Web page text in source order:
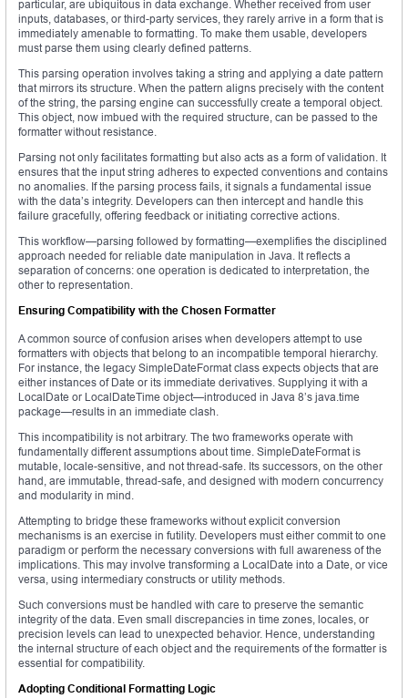
particular, are ubiquitous in data exchange. Whether received from user
inputs, databases, or third-party services, they rarely arrive in a form that is
immediately amenable to formatting. To make them usable, developers
must parse them using clearly defined patterns.
This parsing operation involves taking a string and applying a date pattern
that mirrors its structure. When the pattern aligns precisely with the content
of the string, the parsing engine can successfully create a temporal object.
This object, now imbued with the required structure, can be passed to the
formatter without resistance.
Parsing not only facilitates formatting but also acts as a form of validation. It
ensures that the input string adheres to expected conventions and contains
no anomalies. If the parsing process fails, it signals a fundamental issue
with the data’s integrity. Developers can then intercept and handle this
failure gracefully, offering feedback or initiating corrective actions.
This workflow—parsing followed by formatting—exemplifies the disciplined
approach needed for reliable date manipulation in Java. It reflects a
separation of concerns: one operation is dedicated to interpretation, the
other to representation.
Ensuring Compatibility with the Chosen Formatter
A common source of confusion arises when developers attempt to use
formatters with objects that belong to an incompatible temporal hierarchy.
For instance, the legacy SimpleDateFormat class expects objects that are
either instances of Date or its immediate derivatives. Supplying it with a
LocalDate or LocalDateTime object—introduced in Java 8’s java.time
package—results in an immediate clash.
This incompatibility is not arbitrary. The two frameworks operate with
fundamentally different assumptions about time. SimpleDateFormat is
mutable, locale-sensitive, and not thread-safe. Its successors, on the other
hand, are immutable, thread-safe, and designed with modern concurrency
and modularity in mind.
Attempting to bridge these frameworks without explicit conversion
mechanisms is an exercise in futility. Developers must either commit to one
paradigm or perform the necessary conversions with full awareness of the
implications. This may involve transforming a LocalDate into a Date, or vice
versa, using intermediary constructs or utility methods.
Such conversions must be handled with care to preserve the semantic
integrity of the data. Even small discrepancies in time zones, locales, or
precision levels can lead to unexpected behavior. Hence, understanding
the internal structure of each object and the requirements of the formatter is
essential for compatibility.
Adopting Conditional Formatting Logic